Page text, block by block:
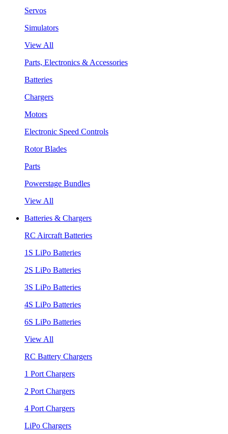
Servos
Simulators
View All
Parts, Electronics & Accessories
Batteries
Chargers
Motors
Electronic Speed Controls
Rotor Blades
Parts
Powerstage Bundles
View All
Batteries & Chargers
RC Aircraft Batteries
1S LiPo Batteries
2S LiPo Batteries
3S LiPo Batteries
4S LiPo Batteries
6S LiPo Batteries
View All
RC Battery Chargers
1 Port Chargers
2 Port Chargers
4 Port Chargers
LiPo Chargers